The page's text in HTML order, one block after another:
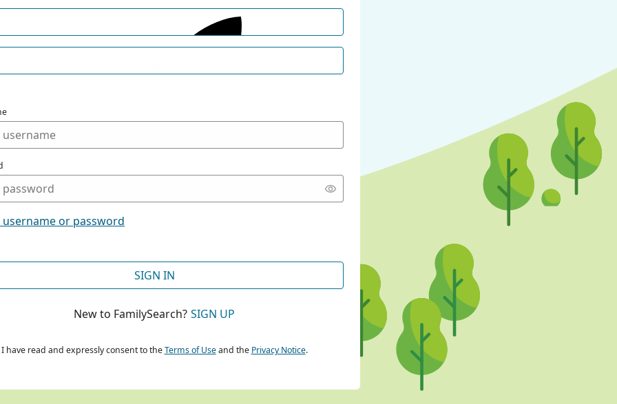
CONTINUE WITH GOOGLE
CONTINUE WITH FACEBOOK
or password
SIGN IN
New to FamilySearch? SIGN UP
I have read and expressly consent to theTerms of Useand the Privacy Notice.